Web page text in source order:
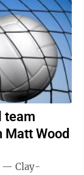
team
Matt Wood